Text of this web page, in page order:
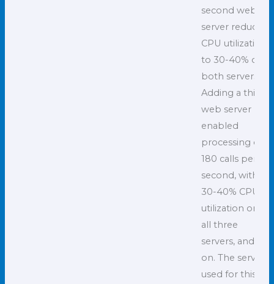
second web
server reduced
CPU utilization
to 30-40% on
both servers.
Adding a third
web server
enabled
processing of
180 calls per
second, with
30-40% CPU
utilization on
all three
servers, and so
on. The servers
used for this